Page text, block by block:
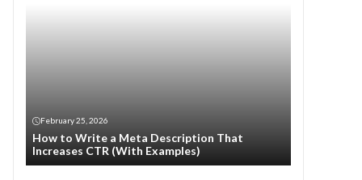
February 25, 2026
How to Write a Meta Description That
Increases CTR (With Examples)